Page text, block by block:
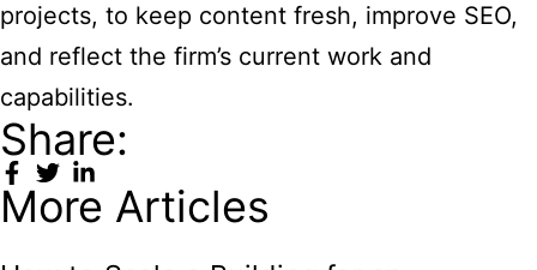
projects, to keep content fresh, improve SEO,
and reflect the firm’s current work and
capabilities.
Share:
More Articles